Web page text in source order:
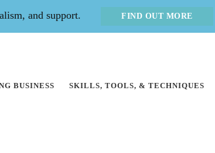
and support. FIND OUT MORE
BUSINESS SKILLS, TOOLS, & TECHNIQUES